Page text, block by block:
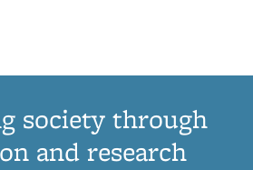
society through
and research